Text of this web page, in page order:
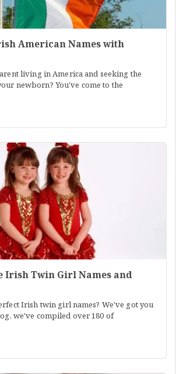
American Names with
living in America and seeking the
newborn? You've come to the
Irish Twin Girl Names and
Irish twin girl names? We've got you
we've compiled over 180 of